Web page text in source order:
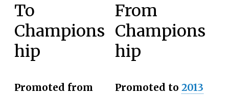
To
Champions
hip
Promoted from
From
Champions
hip
Promoted to 2013